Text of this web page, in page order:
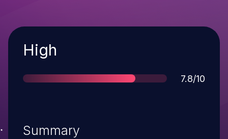
Severity
High
Score
7.8/10
Summary